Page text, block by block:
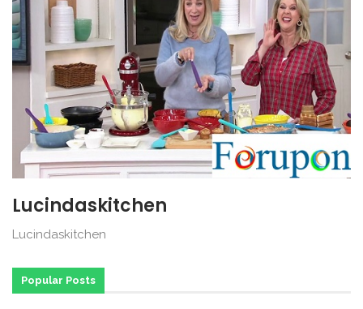
Lucindaskitchen
Lucindaskitchen
Popular Posts